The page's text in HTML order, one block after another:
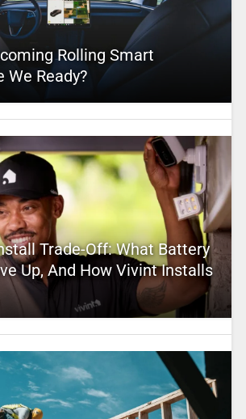
Rolling Smart
We Ready?
Trade-Off: What Battery
Up, And How Vivint Installs